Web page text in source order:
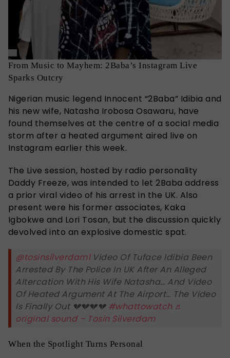
From Music to Mayhem: 2Baba’s Instagram Live
Sparks Outcry
Nigerian music legend Innocent “2Baba” Idibia and
his new wife, Natasha Irobosa Osawaru, have
found themselves at the centre of a social media
storm after a heated argument aired live on
Instagram earlier this week.
The Live session, hosted by radio personality
Daddy Freeze, was intended to let 2Baba address
a prior viral video of his arrest in the UK. Also
present were his former associates, Kaka
Igbokwe and Lori Tosan, but the discussion quickly
devolved into an explosive domestic spat.
@tosinsilverdam1Video Of Tuface Idibia Been
Arrested By The Police In UK After An Alleged
Altercation With His Wife Natasha… And Video
Of Heated Argument At The Airport… The Video
Is Finally Out 💔💔💔💔 #whattowatch ♬
original sound – Tosin Silverdam
When the Spotlight Turns Personal